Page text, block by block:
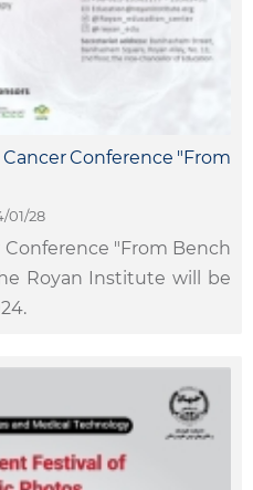
Conference "From
01/28
"From Bench
Royan Institute will be